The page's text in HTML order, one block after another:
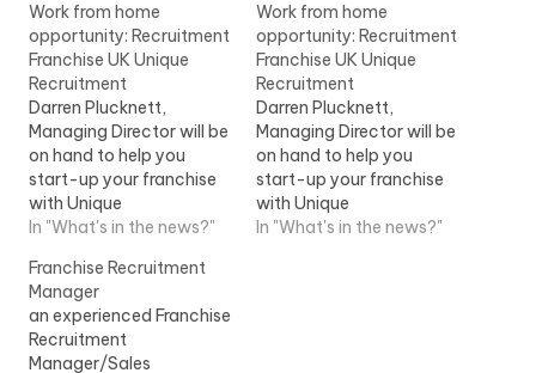
Work from home
opportunity: Recruitment
Franchise UK Unique
Recruitment
Darren Plucknett,
Managing Director will be
on hand to help you
start-up your franchise
with Unique
RecruitmentView Job
In "What's in the news?"
Work from home
opportunity: Recruitment
Franchise UK Unique
Recruitment
Darren Plucknett,
Managing Director will be
on hand to help you
start-up your franchise
with Unique
RecruitmentView Job
In "What's in the news?"
Franchise Recruitment
Manager
an experienced Franchise
Recruitment
Manager/Sales